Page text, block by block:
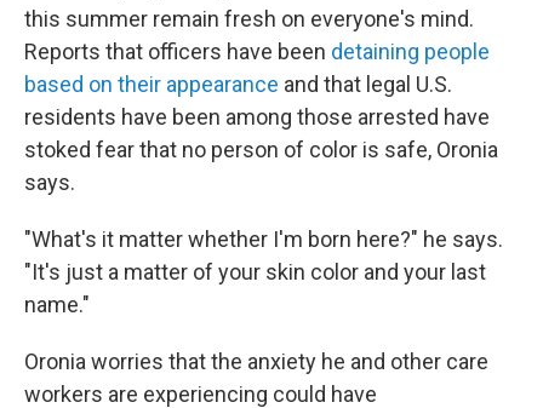
this summer remain fresh on everyone's mind.
Reports that officers have been detaining people
based on their appearance and that legal U.S.
residents have been among those arrested have
stoked fear that no person of color is safe, Oronia
says.
"What's it matter whether I'm born here?" he says.
"It's just a matter of your skin color and your last
name."
Oronia worries that the anxiety he and other care
workers are experiencing could have